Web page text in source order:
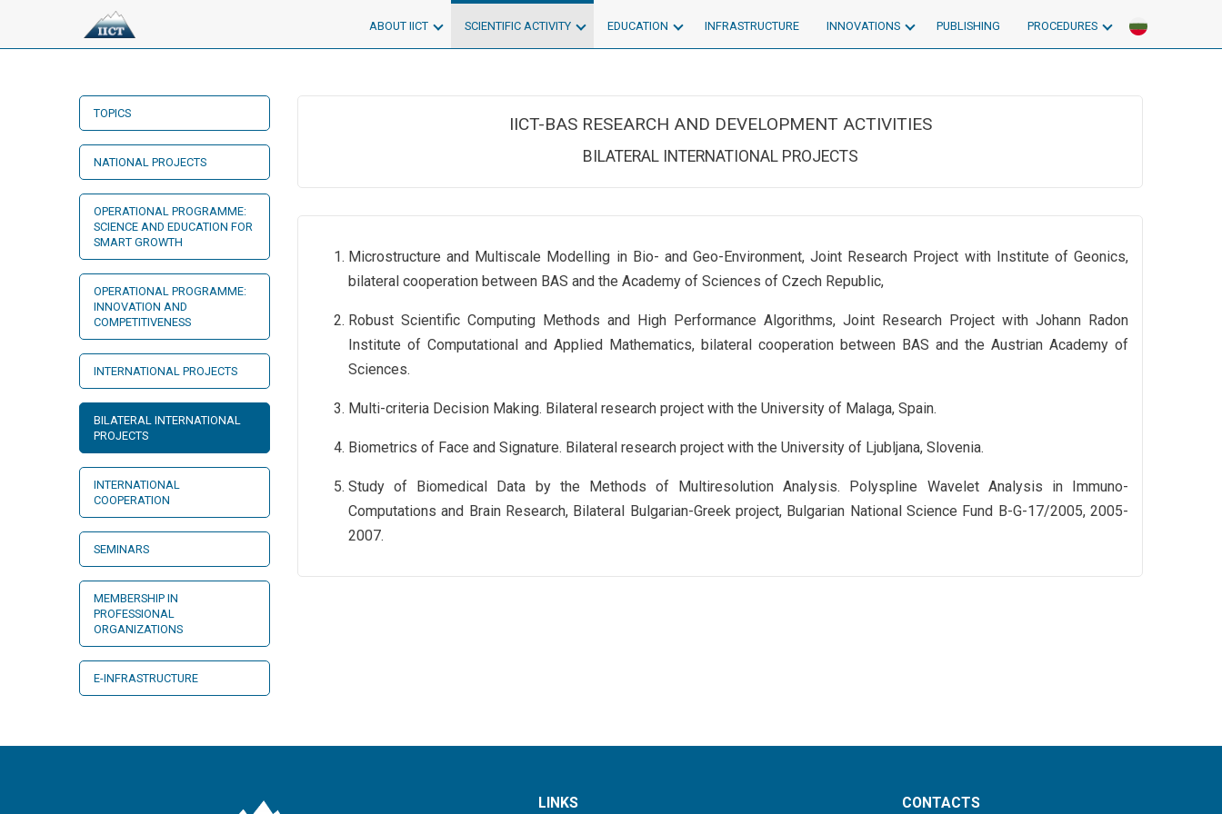
ABOUT IICT SCIENTIFIC ACTIVITY EDUCATION INFRASTRUCTURE INNOVATIONS PUBLISHING PROCEDURES
TOPICS
NATIONAL PROJECTS
OPERATIONAL PROGRAMME:
SCIENCE AND EDUCATION FOR
SMART GROWTH
OPERATIONAL PROGRAMME:
INNOVATION AND
COMPETITIVENESS
INTERNATIONAL PROJECTS
BILATERAL INTERNATIONAL
PROJECTS
INTERNATIONAL
COOPERATION
SEMINARS
MEMBERSHIP IN
PROFESSIONAL
ORGANIZATIONS
E-INFRASTRUCTURE
IICT-BAS RESEARCH AND DEVELOPMENT ACTIVITIES
BILATERAL INTERNATIONAL PROJECTS
Microstructure and Multiscale Modelling in Bio- and Geo-Environment, Joint Research Project with Institute of Geonics,
bilateral cooperation between BAS and the Academy of Sciences of Czech Republic,
Robust Scientific Computing Methods and High Performance Algorithms, Joint Research Project with Johann Radon
Institute of Computational and Applied Mathematics, bilateral cooperation between BAS and the Austrian Academy of
Sciences.
Multi-criteria Decision Making. Bilateral research project with the University of Malaga, Spain.
Biometrics of Face and Signature. Bilateral research project with the University of Ljubljana, Slovenia.
Study of Biomedical Data by the Methods of Multiresolution Analysis. Polyspline Wavelet Analysis in Immuno-
Computations and Brain Research, Bilateral Bulgarian-Greek project, Bulgarian National Science Fund B-G-17/2005, 2005-
2007.
CONTACTS
LINKS